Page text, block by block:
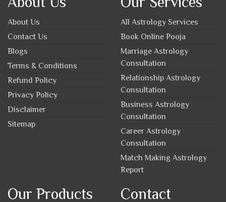
About Us
Contact Us
Blogs
Terms & Conditions
Refund Policy
Privacy Policy
Disclaimer
Sitemap
All Astrology Services
Book Online Pooja
Marriage Astrology
Consultation
Relationship Astrology
Consultation
Business Astrology
Consultation
Career Astrology
Consultation
Match Making Astrology
Report
Our Products Contact